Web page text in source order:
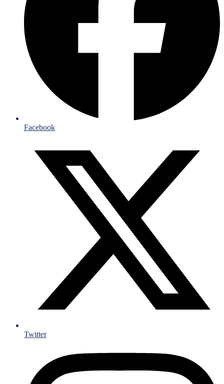
Facebook
Twitter